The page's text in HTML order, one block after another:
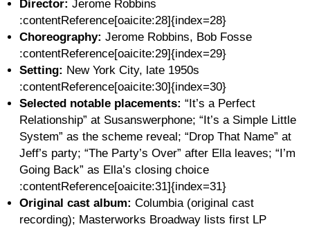
Director: Jerome Robbins
:contentReference[oaicite:28]{index=28}
Choreography: Jerome Robbins, Bob Fosse
:contentReference[oaicite:29]{index=29}
Setting: New York City, late 1950s
:contentReference[oaicite:30]{index=30}
Selected notable placements: “It’s a Perfect
Relationship” at Susanswerphone; “It’s a Simple Little
System” as the scheme reveal; “Drop That Name” at
Jeff’s party; “The Party’s Over” after Ella leaves; “I’m
Going Back” as Ella’s closing choice
:contentReference[oaicite:31]{index=31}
Original cast album: Columbia (original cast
recording); Masterworks Broadway lists first LP